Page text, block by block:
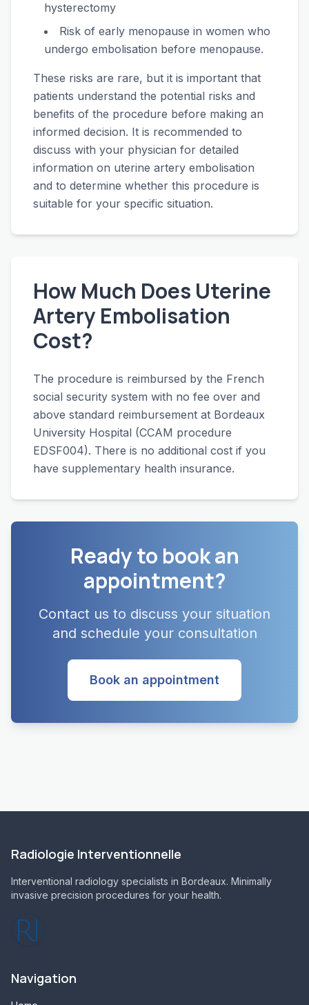
hysterectomy
Risk of early menopause in women who
undergo embolisation before menopause.
These risks are rare, but it is important that
patients understand the potential risks and
benefits of the procedure before making an
informed decision. It is recommended to
discuss with your physician for detailed
information on uterine artery embolisation
and to determine whether this procedure is
suitable for your specific situation.
How Much Does Uterine
Artery Embolisation
Cost?
The procedure is reimbursed by the French
social security system with no fee over and
above standard reimbursement at Bordeaux
University Hospital (CCAM procedure
EDSF004). There is no additional cost if you
have supplementary health insurance.
Ready to book an
appointment?
Contact us to discuss your situation
and schedule your consultation
Book an appointment
Radiologie Interventionnelle
Interventional radiology specialists in Bordeaux. Minimally
invasive precision procedures for your health.
Navigation